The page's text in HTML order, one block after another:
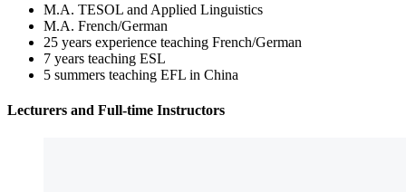
M.A. TESOL and Applied Linguistics
M.A. French/German
25 years experience teaching French/German
7 years teaching ESL
5 summers teaching EFL in China
Lecturers and Full-time Instructors